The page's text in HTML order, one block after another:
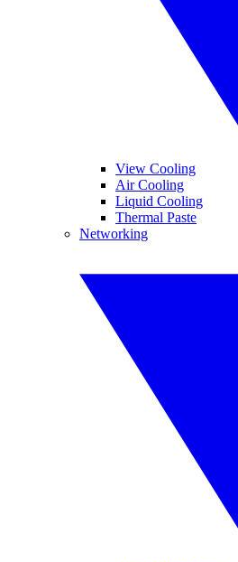
View Cooling
Air Cooling
Liquid Cooling
Thermal Paste
Networking